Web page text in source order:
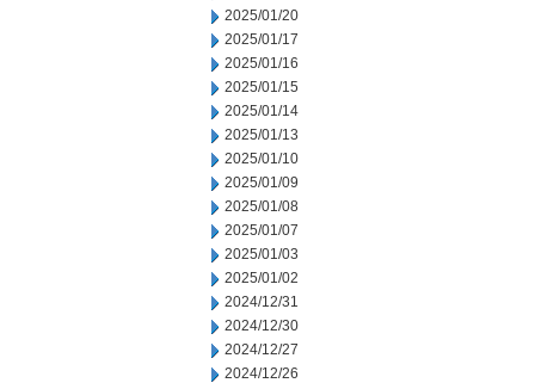
2025/01/20
2025/01/17
2025/01/16
2025/01/15
2025/01/14
2025/01/13
2025/01/10
2025/01/09
2025/01/08
2025/01/07
2025/01/03
2025/01/02
2024/12/31
2024/12/30
2024/12/27
2024/12/26